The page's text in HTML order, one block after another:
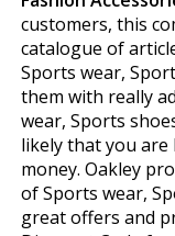
customers, this
catalogue of
Sports wear,
them with really
wear, Sports
likely that you
money. Oakley
of Sports wear,
great offers and